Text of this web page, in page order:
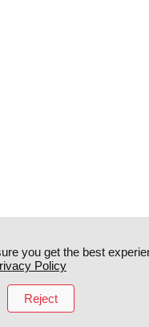
TikTok
you get the best
Policy
Reject